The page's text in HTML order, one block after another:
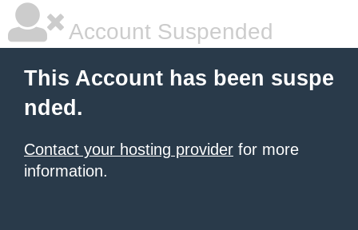
Account Suspended
This Account has been suspe
nded.
Contact your hosting provider for more
information.